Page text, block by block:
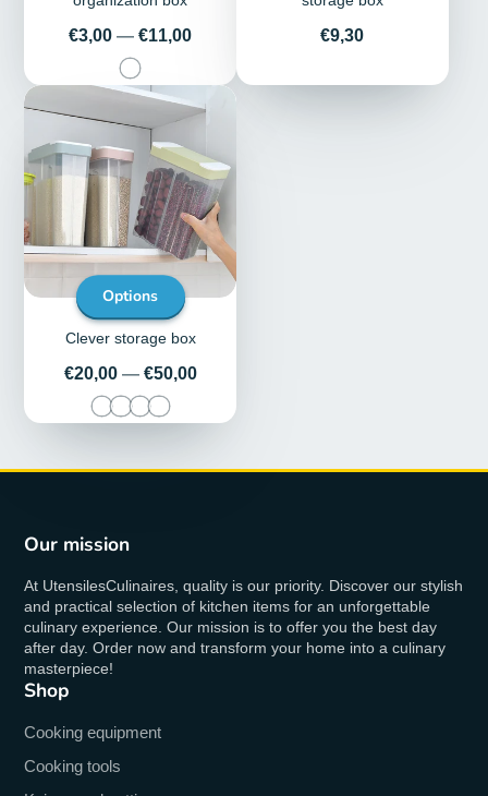
Price
€3,00 — €11,00 Price
€9,30
Options
Clever storage box
Price
€20,00 — €50,00
Our mission
At UtensilesCulinaires, quality is our priority. Discover our stylish
and practical selection of kitchen items for an unforgettable
culinary experience. Our mission is to offer you the best day
after day. Order now and transform your home into a culinary
masterpiece!
Shop
Cooking equipment
Cooking tools